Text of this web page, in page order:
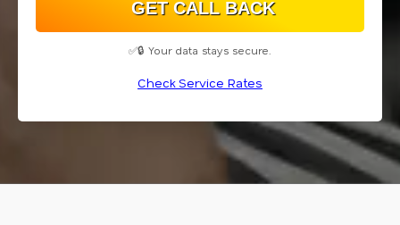
✅🔒 Your data stays secure.
Check Service Rates